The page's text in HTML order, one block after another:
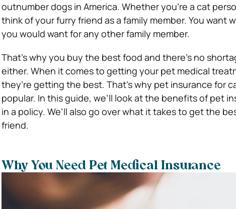
outnumber dogs in America. Whether you’re a cat
think of your furry friend as a family member. You want
you would want for any other family member.
That’s why you buy the best food and there’s no
either. When it comes to getting your pet medical
they’re getting the best. That’s why pet insurance for
popular. In this guide, we’ll look at the benefits of pet
in a policy. We’ll also go over what it takes to get the
friend.
Why You Need Pet Medical Insurance